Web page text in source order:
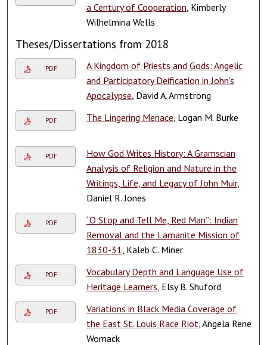
a Century of Cooperation , Kimberly
Wilhelmina Wells
Theses/Dissertations from 2018
PDF
A Kingdom of Priests and Gods: Angelic
and Participatory Deification in John's
Apocalypse , David A. Armstrong
PDF The Lingering Menace , Logan M. Burke
PDF
How God Writes History: A Gramscian
Analysis of Religion and Nature in the
Writings, Life, and Legacy of John Muir,
Daniel R. Jones
PDF
“O Stop and Tell Me, Red Man”: Indian
Removal and the Lamanite Mission of
1830-31 , Kaleb C. Miner
PDF
Vocabulary Depth and Language Use of
Heritage Learners , Elsy B. Shuford
PDF
Variations in Black Media Coverage of
the East St. Louis Race Riot , Angela Rene
Womack